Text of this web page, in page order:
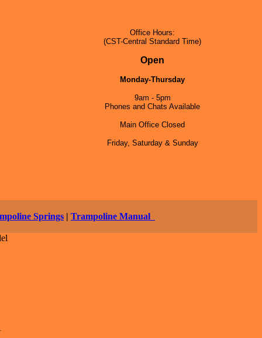
Office Hours:
(CST-Central Standard Time)
Open
Monday-Thursday
9am - 5pm
Phones and Chats Available
Main Office Closed
Friday, Saturday & Sunday
Springs | Trampoline Manual